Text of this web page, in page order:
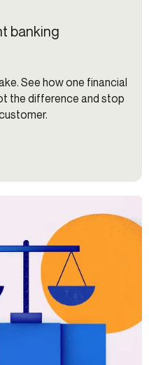
banking
See how one financial
the difference and stop